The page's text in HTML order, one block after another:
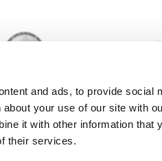
and ads, to provide social
your use of our site with
it with other information that
their services.
Terms of Service | Privacy Policy |